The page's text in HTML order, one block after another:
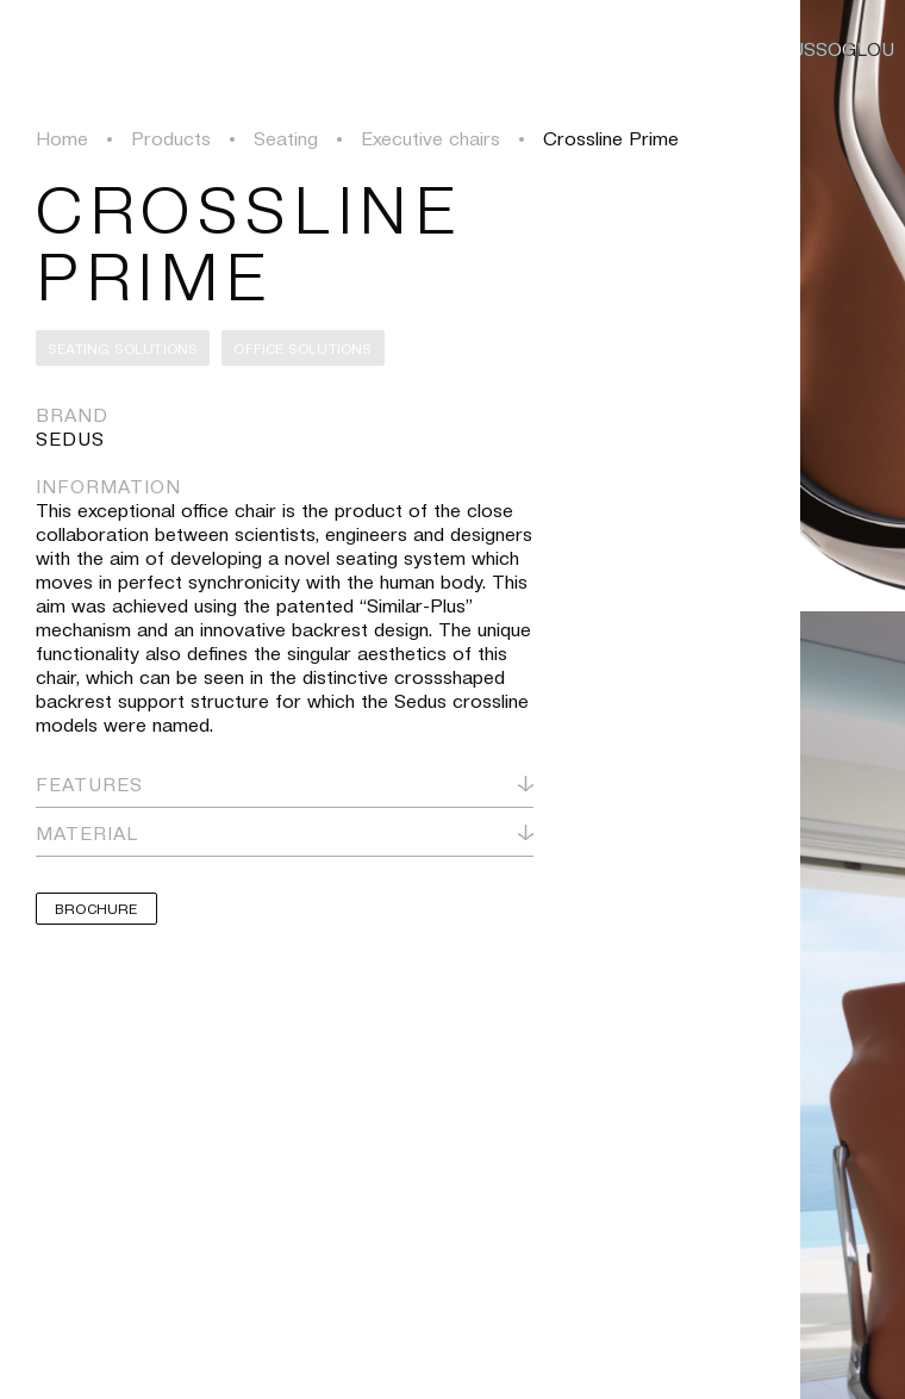
TSAOUSSOGLOU
SOLUTIONS
Home • Products • Seating • Executive chairs • Crossline Prime
CROSSLINE
PRIME
SEATING SOLUTIONS OFFICE SOLUTIONS
BRAND
SEDUS
INFORMATION
This exceptional office chair is the product of the close
collaboration between scientists, engineers and designers
with the aim of developing a novel seating system which
moves in perfect synchronicity with the human body. This
aim was achieved using the patented “Similar-Plus”
mechanism and an innovative backrest design. The unique
functionality also defines the singular aesthetics of this
chair, which can be seen in the distinctive crossshaped
backrest support structure for which the Sedus crossline
models were named.
FEATURES
MATERIAL
BROCHURE